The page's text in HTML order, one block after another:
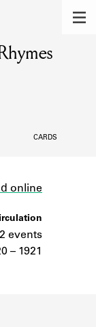
lending
CARDS
online
2 events
– 1921